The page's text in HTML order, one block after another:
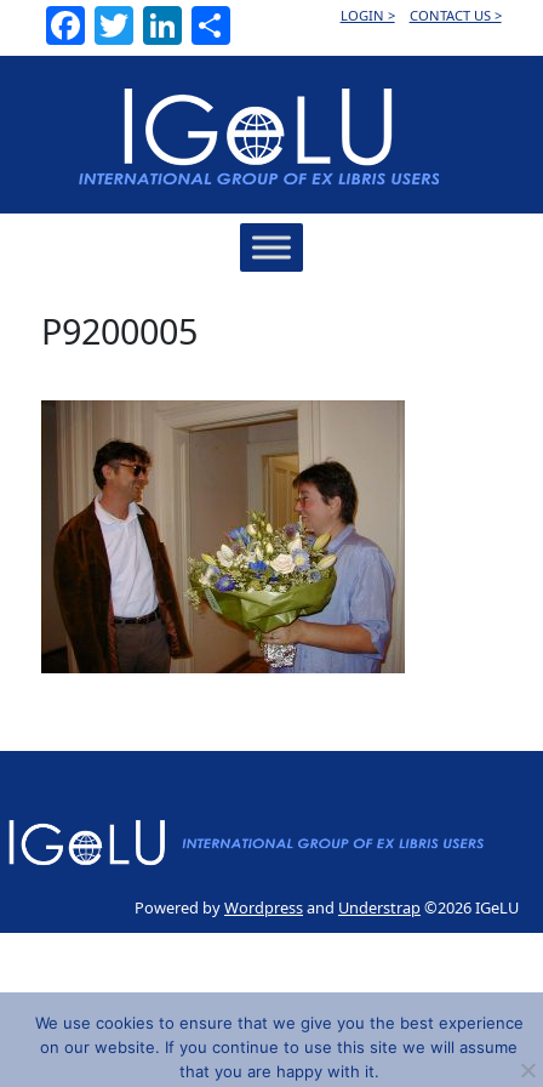
Facebook
TwitterLinkedInLOGIN > CONTACT US >
P9200005
Powered byWordpressand Understrap©2026 IGeLU
We use cookies to ensure that we give you the best experience
on our website. If you continue to use this site we will assume
that you are happy with it.